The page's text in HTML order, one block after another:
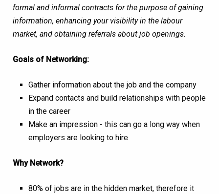
formal and informal contracts for the purpose of gaining
information, enhancing your visibility in the labour
market, and obtaining referrals about job openings.
Goals of Networking:
Gather information about the job and the company
Expand contacts and build relationships with people
in the career
Make an impression - this can go a long way when
employers are looking to hire
Why Network?
80% of jobs are in the hidden market, therefore it